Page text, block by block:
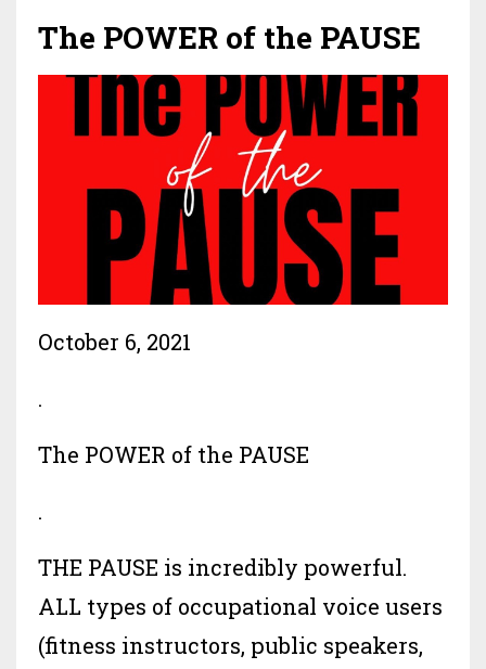
The POWER of the PAUSE
October 6, 2021
.
The POWER of the PAUSE
.
THE PAUSE is incredibly powerful.
ALL types of occupational voice users
(fitness instructors, public speakers,